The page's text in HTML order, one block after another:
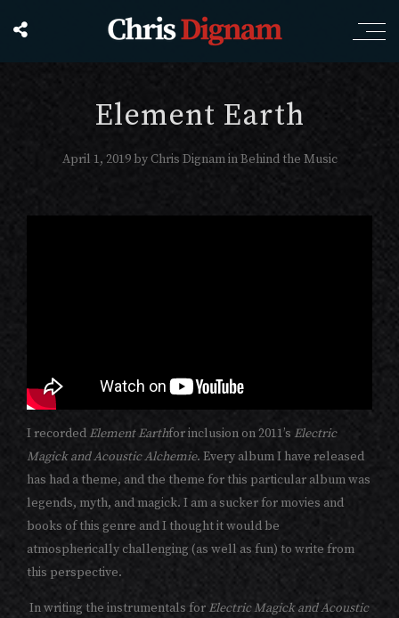
Element Earth
April 1, 2019 byChris DignaminBehind the Music
I recorded Element Earthfor inclusion on 2011’s Electric
Magick and Acoustic Alchemie. Every album I have released
has had a theme, and the theme for this particular album was
legends, myth, and magick. I am a sucker for movies and
books of this genre and I thought it would be
atmospherically challenging (as well as fun) to write from
this perspective.
In writing the instrumentals for Electric Magick and Acoustic